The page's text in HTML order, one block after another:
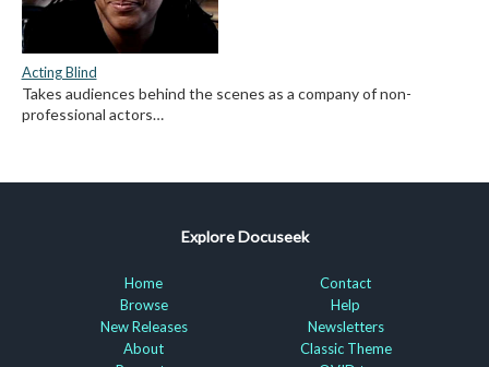
Acting Blind
Takes audiences behind the scenes as a company of non-
professional actors…
Explore Docuseek
Home
Browse
New Releases
About
Contact
Help
Newsletters
Classic Theme